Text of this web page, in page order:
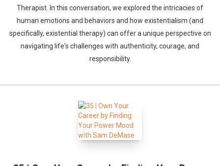
Therapist. In this conversation, we explored the intricacies of
human emotions and behaviors and how existentialism (and
specifically, existential therapy) can offer a unique perspective on
navigating life's challenges with authenticity, courage, and
responsibility.